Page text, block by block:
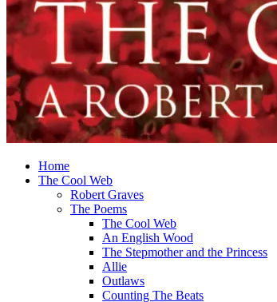
Home
The Cool Web
Robert Graves
The Poems
The Cool Web
An English Wood
The Stepmother and the Princess
Allie
Outlaws
Counting The Beats